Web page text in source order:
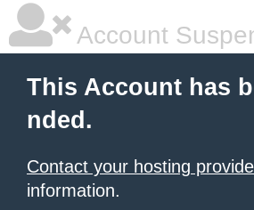
Account
This Account has
nded.
Contact your hosting
information.